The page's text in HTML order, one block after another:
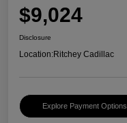
$9,024
Disclosure
Location:Ritchey Cadillac
Explore Payment Options